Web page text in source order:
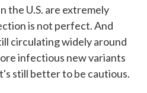
the U.S. are extremely
is not perfect. And
circulating widely around
infectious new variants
still better to be cautious.